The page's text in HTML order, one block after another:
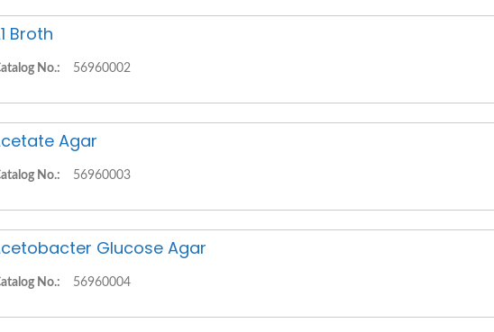
Broth
No.: 56960002
Agar
No.: 56960003
Glucose Agar
No.: 56960004